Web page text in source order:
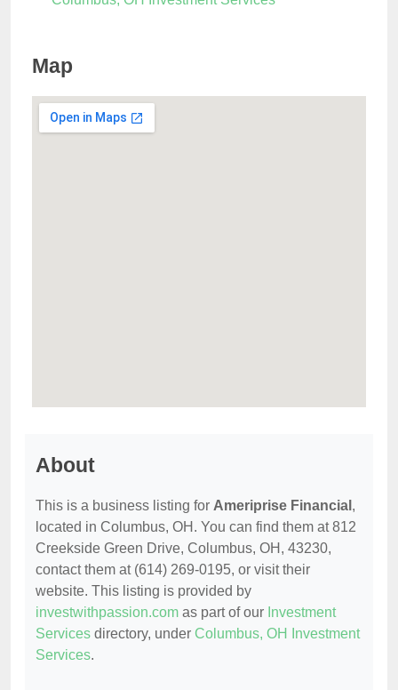
Map
About
This is a business listing for Ameriprise Financial ,
located in Columbus, OH. You can find them at 812
Creekside Green Drive, Columbus, OH, 43230,
contact them at (614) 269-0195, or visit their
website. This listing is provided by
investwithpassion.com as part of our Investment
Services directory, under Columbus, OH Investment
Services.